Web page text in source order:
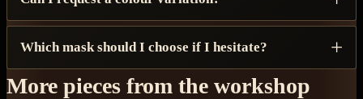
Which mask should I choose if I hesitate?
More pieces from the workshop